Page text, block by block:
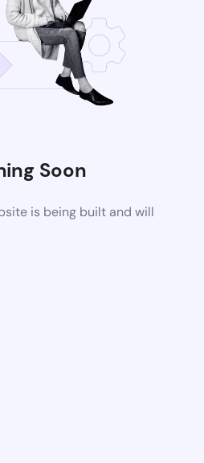
Soon
is being built and will